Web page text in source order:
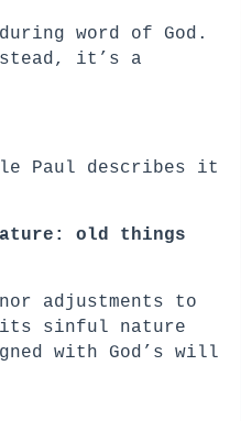
word of God.
it’s a
Paul describes it
old things
adjustments to
its sinful nature
with God’s will